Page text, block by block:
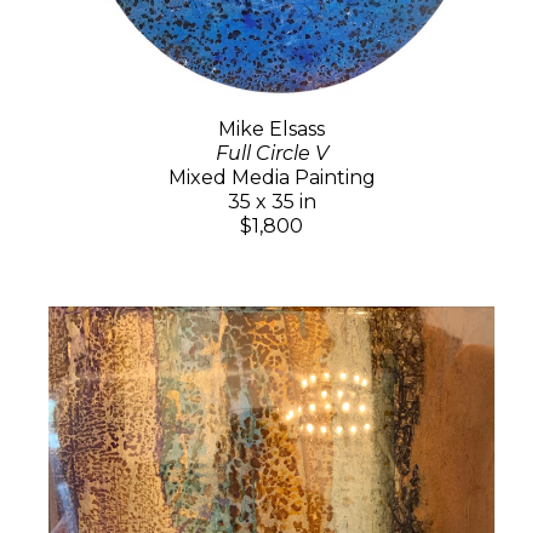
Mike Elsass
Full Circle V
Mixed Media Painting
35 x 35 in
$1,800